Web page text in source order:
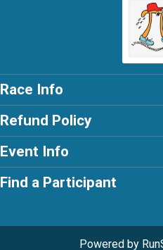
Race Info
Refund Policy
Event Info
Find a Participant
Powered by